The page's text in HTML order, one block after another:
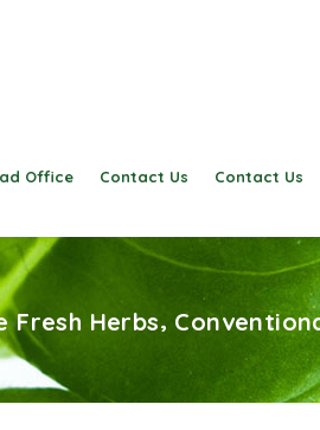
Office Contact Us Contact Us
Fresh Herbs,